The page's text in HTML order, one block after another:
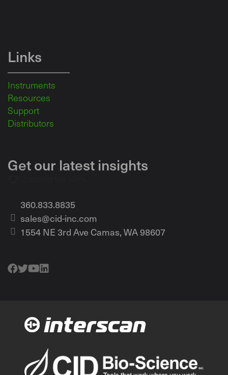
Links
Instruments
Resources
Support
Distributors
Get our latest insights
360.833.8835
sales@cid-inc.com
1554 NE 3rd Ave Camas, WA 98607